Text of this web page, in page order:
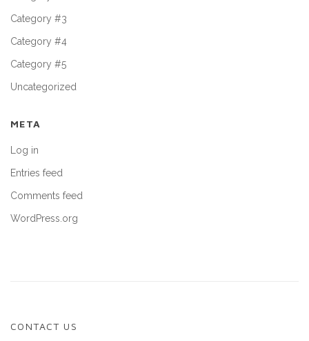
Category #3
Category #4
Category #5
Uncategorized
META
Log in
Entries feed
Comments feed
WordPress.org
CONTACT US